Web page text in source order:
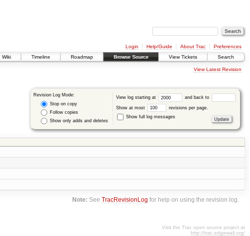
Login Help/Guide About Trac
Preferences
Wiki
Timeline Roadmap Browse Source View Tickets Search
View Latest Revision
Revision Log Mode:
Stop on copy
Follow copies
Show only adds and deletes
View log starting at and back to
Show at most
revisions per page.
Show full log messages
Note: SeeTracRevisionLog for help on using the revision log.
Visit the Trac open source project at
http://trac.edgewall.org/